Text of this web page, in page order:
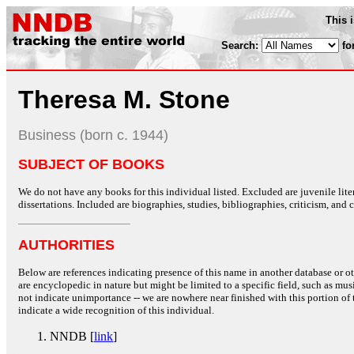
This
Search:
Theresa M. Stone
Business (born c. 1944)
SUBJECT OF BOOKS
We do not have any books for this individual listed. Excluded are juvenile
dissertations. Included are biographies, studies, bibliographies, criticism, and
AUTHORITIES
Below are references indicating presence of this name in another database or
are encyclopedic in nature but might be limited to a specific field, such as
not indicate unimportance -- we are nowhere near finished with this portion
indicate a wide recognition of this individual.
NNDB [link]